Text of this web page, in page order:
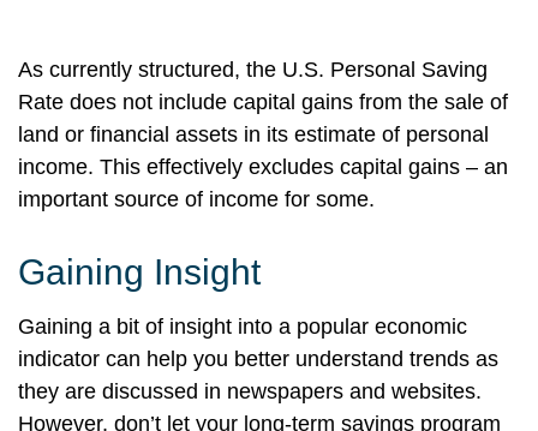
As currently structured, the U.S. Personal Saving
Rate does not include capital gains from the sale of
land or financial assets in its estimate of personal
income. This effectively excludes capital gains – an
important source of income for some.
Gaining Insight
Gaining a bit of insight into a popular economic
indicator can help you better understand trends as
they are discussed in newspapers and websites.
However, don’t let your long-term savings program